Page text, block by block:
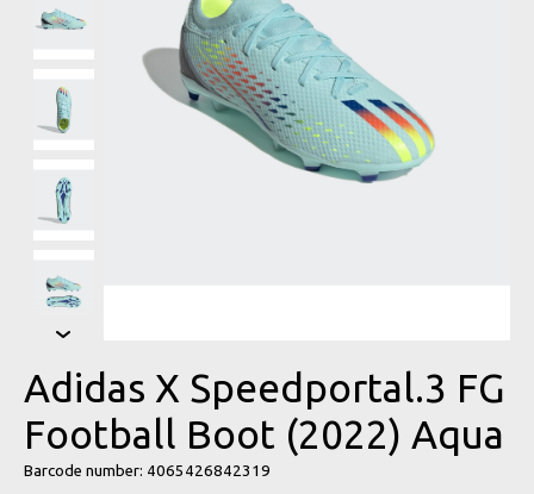
Adidas X Speedportal.3 FG
Football Boot (2022) Aqua
Barcode number: 4065426842319